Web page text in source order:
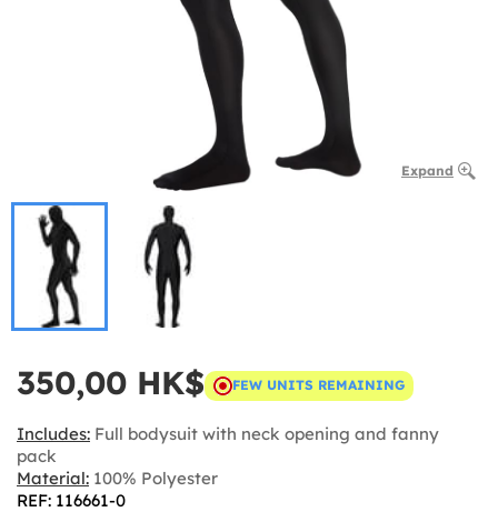
Expand
350,00 HK$ FEW UNITS REMAINING
Includes: Full bodysuit with neck opening and fanny
pack
Material: 100% Polyester
REF: 116661-0